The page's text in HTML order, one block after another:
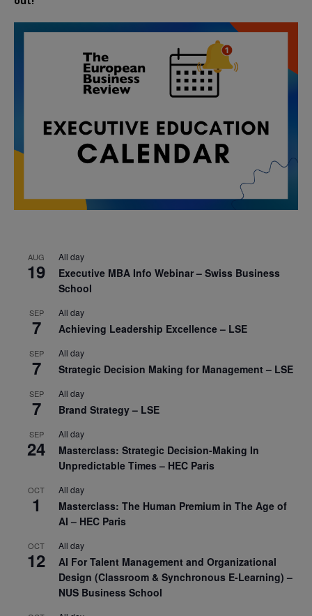
AUG
19
All day
Executive MBA Info Webinar – Swiss Business
School
SEP
7
All day
Achieving Leadership Excellence – LSE
SEP
7
All day
Strategic Decision Making for Management – LSE
SEP
7
All day
Brand Strategy – LSE
SEP
24
All day
Masterclass: Strategic Decision-Making In
Unpredictable Times – HEC Paris
OCT
1
All day
Masterclass: The Human Premium in The Age of
AI – HEC Paris
OCT
12
All day
AI For Talent Management and Organizational
Design (Classroom & Synchronous E-Learning) –
NUS Business School